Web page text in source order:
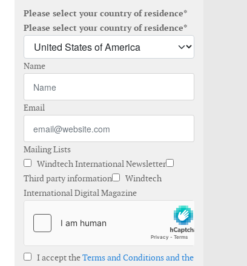
Please select your country of residence*
Please select your country of residence*
Name
Email
Mailing Lists
Windtech International Newsletter
Third party information
Windtech
International Digital Magazine
I accept theTerms and Conditions and the